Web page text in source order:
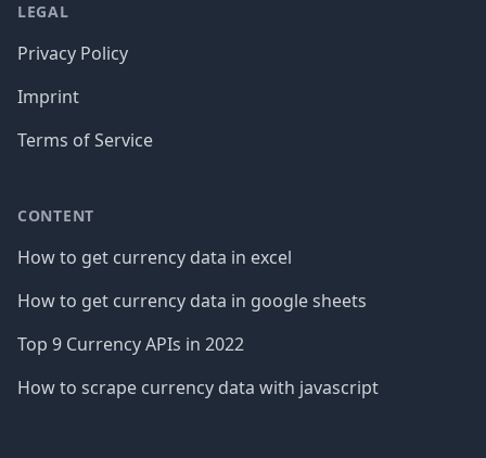
LEGAL
Privacy Policy
Imprint
Terms of Service
CONTENT
How to get currency data in excel
How to get currency data in google sheets
Top 9 Currency APIs in 2022
How to scrape currency data with javascript